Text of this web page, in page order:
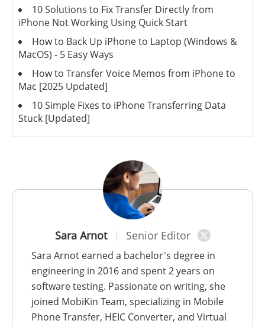
Sara Arnot Senior Editor
Sara Arnot earned a bachelor's degree in
engineering in 2016 and spent 2 years on
software testing. Passionate on writing, she
joined MobiKin Team, specializing in Mobile
Phone Transfer, HEIC Converter, and Virtual
10 Solutions to Fix Transfer Directly from
iPhone Not Working Using Quick Start
How to Back Up iPhone to Laptop (Windows &
MacOS) - 5 Easy Ways
How to Transfer Voice Memos from iPhone to
Mac [2025 Updated]
10 Simple Fixes to iPhone Transferring Data
Stuck [Updated]